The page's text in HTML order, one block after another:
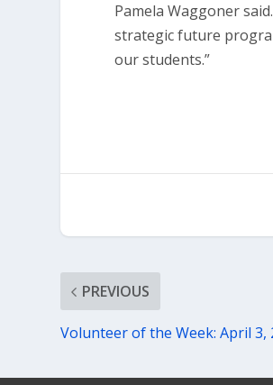
Pamela Waggoner
strategic future
our students.”
PREVIOUS
Volunteer of the Week: April 3,